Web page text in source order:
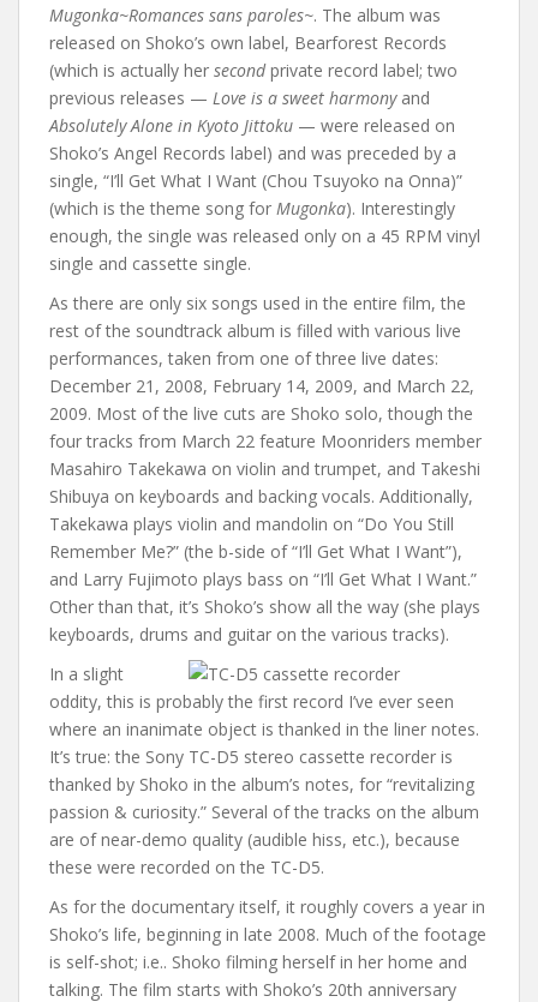
Mugonka~Romances sans paroles~. The album was
released on Shoko’s own label, Bearforest Records
(which is actually her secondprivate record label; two
previous releases — Love is a sweet harmonyand
Absolutely Alone in Kyoto Jittoku — were released on
Shoko’s Angel Records label) and was preceded by a
single, “I’ll Get What I Want (Chou Tsuyoko na Onna)”
(which is the theme song for Mugonka). Interestingly
enough, the single was released only on a 45 RPM vinyl
single and cassette single.
As there are only six songs used in the entire film, the
rest of the soundtrack album is filled with various live
performances, taken from one of three live dates:
December 21, 2008, February 14, 2009, and March 22,
2009. Most of the live cuts are Shoko solo, though the
four tracks from March 22 feature Moonriders member
Masahiro Takekawa on violin and trumpet, and Takeshi
Shibuya on keyboards and backing vocals. Additionally,
Takekawa plays violin and mandolin on “Do You Still
Remember Me?” (the b-side of “I’ll Get What I Want”),
and Larry Fujimoto plays bass on “I’ll Get What I Want.”
Other than that, it’s Shoko’s show all the way (she plays
keyboards, drums and guitar on the various tracks).
In a slight
oddity, this is probably the first record I’ve ever seen
where an inanimate object is thanked in the liner notes.
It’s true: the Sony TC-D5 stereo cassette recorder is
thanked by Shoko in the album’s notes, for “revitalizing
passion & curiosity.” Several of the tracks on the album
are of near-demo quality (audible hiss, etc.), because
these were recorded on the TC-D5.
As for the documentary itself, it roughly covers a year in
Shoko’s life, beginning in late 2008. Much of the footage
is self-shot; i.e.. Shoko filming herself in her home and
talking. The film starts with Shoko’s 20th anniversary